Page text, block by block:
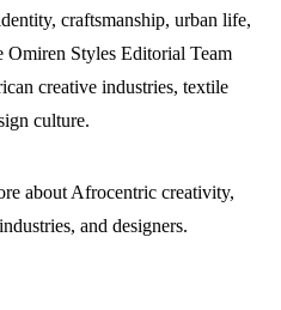
craftsmanship, urban life,
Omiren Styles Editorial Team
creative industries, textile
culture.
about Afrocentric creativity,
and designers.